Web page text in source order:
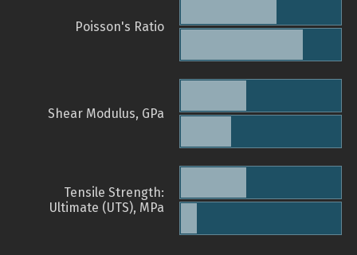
Poisson's Ratio
Shear Modulus, GPa
Tensile Strength:
Ultimate (UTS), MPa